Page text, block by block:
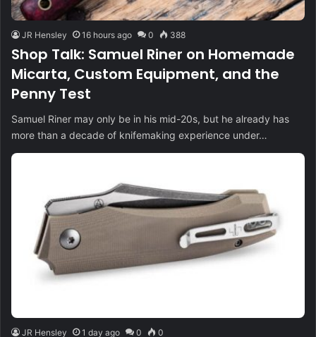
JR Hensley 16 hours ago 0 388
Shop Talk: Samuel Riner on Homemade
Micarta, Custom Equipment, and the
Penny Test
Samuel Riner may only be in his mid-20s, but he already has
more than a decade of knifemaking experience under…
JR Hensley 1 day ago 0 0